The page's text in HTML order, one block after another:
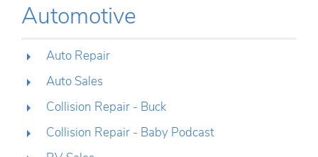
Automotive
Auto Repair
Auto Sales
Collision Repair - Buck
Collision Repair - Baby Podcast